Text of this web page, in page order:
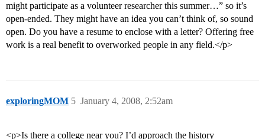
might participate as a volunteer researcher this summer…” so it’s
open-ended. They might have an idea you can’t think of, so sound
open. Do you have a resume to enclose with a letter? Offering free
work is a real benefit to overworked people in any field.</p>
exploringMOM January 4, 2008, 2:52am
5
<p>Is there a college near you? I’d approach the history